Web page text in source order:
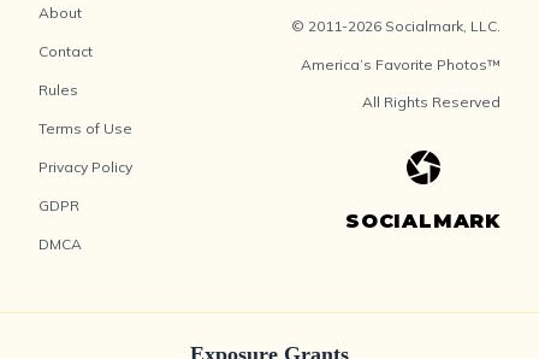
About
Contact
Rules
Terms of Use
Privacy Policy
GDPR
DMCA
© 2011-2026 Socialmark, LLC.
America’s Favorite Photos™
All Rights Reserved
SOCIALMARK
Exposure Grants